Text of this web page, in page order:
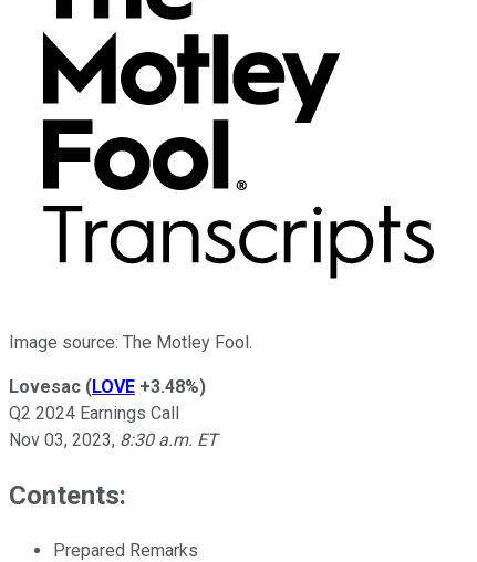
Image source: The Motley Fool.
Lovesac (LOVE +3.48%)
Q2 2024 Earnings Call
Nov 03, 2023, 8:30 a.m. ET
Contents:
Prepared Remarks